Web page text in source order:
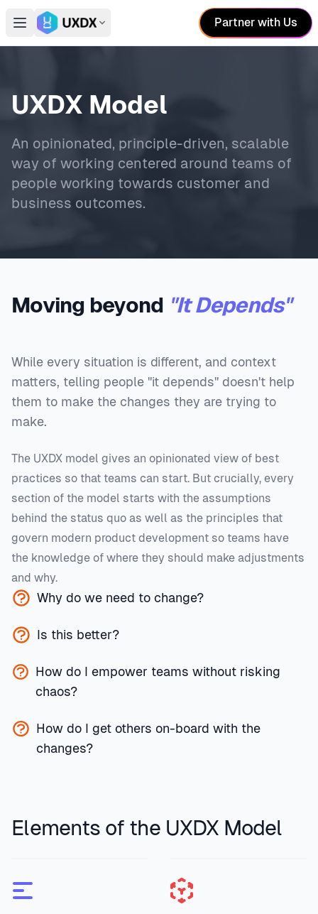
Open main menu
Switch conference
Partner with Us
UXDX Model
An opinionated, principle-driven, scalable
way of working centered around teams of
people working towards customer and
business outcomes.
Moving beyond "It Depends"
While every situation is different, and context
matters, telling people "it depends" doesn't help
them to make the changes they are trying to
make.
The UXDX model gives an opinionated view of best
practices so that teams can start. But crucially, every
section of the model starts with the assumptions
behind the status quo as well as the principles that
govern modern product development so teams have
the knowledge of where they should make adjustments
and why.
Why do we need to change?
Is this better?
How do I empower teams without risking
chaos?
How do I get others on-board with the
changes?
Elements of the UXDX Model